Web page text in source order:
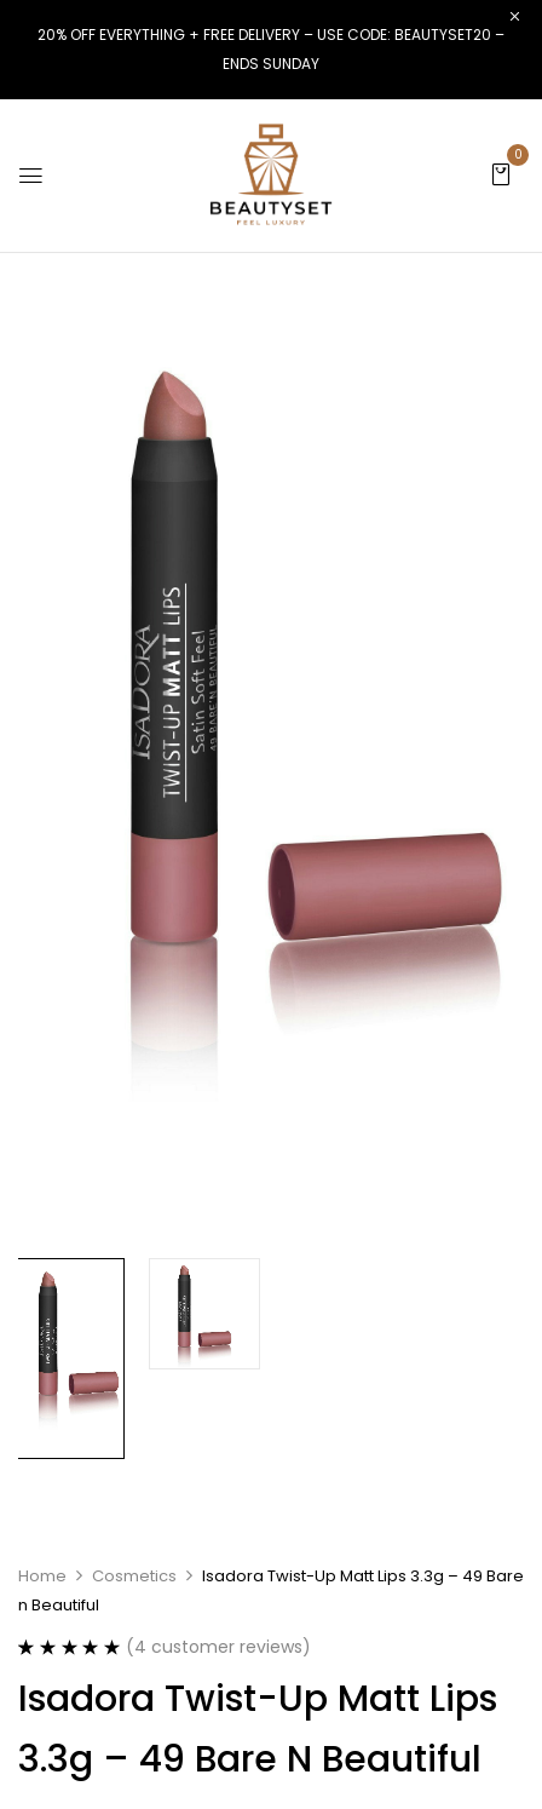
20% OFF EVERYTHING + FREE DELIVERY – USE CODE: BEAUTYSET20 –
ENDS SUNDAY
0
Home Cosmetics
Isadora Twist-Up Matt Lips 3.3g – 49 Bare
n Beautiful
out of 5
based on
ratings
(4 customer reviews)
Isadora Twist-Up Matt Lips
3.3g – 49 Bare N Beautiful